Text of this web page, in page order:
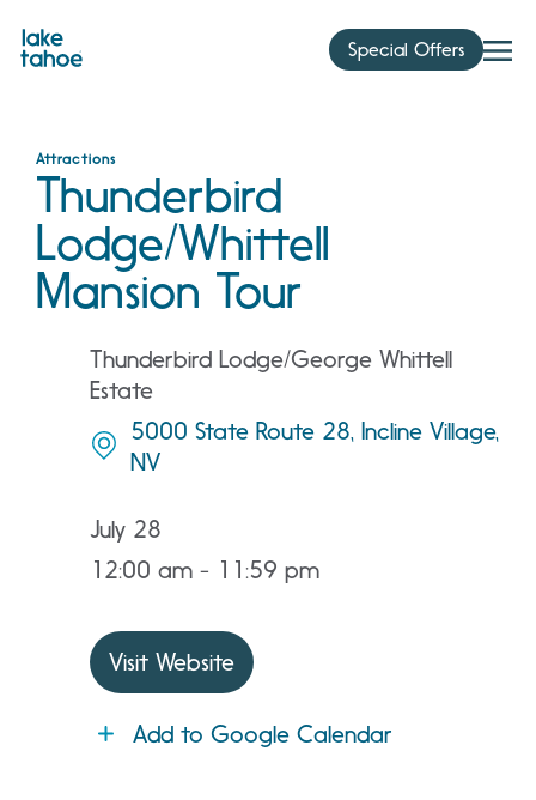
content
Special Offers
Attractions
Thunderbird
Lodge/Whittell
Mansion Tour
Thunderbird Lodge/George Whittell
Estate
5000 State Route 28, Incline Village,
NV
July 28
12:00 am - 11:59 pm
Visit Website
Add to Google Calendar